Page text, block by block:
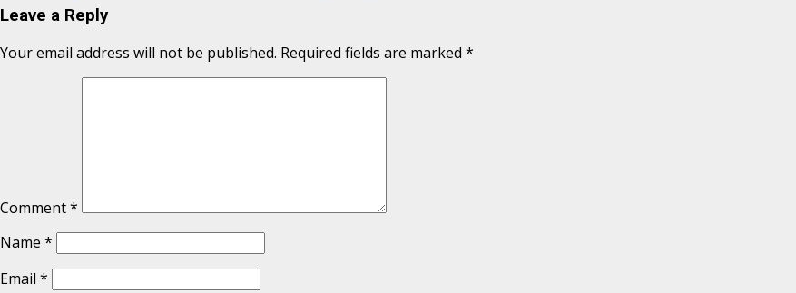
Leave a Reply
Your email address will not be published. Required fields are marked *
Comment*
Name *
Email *